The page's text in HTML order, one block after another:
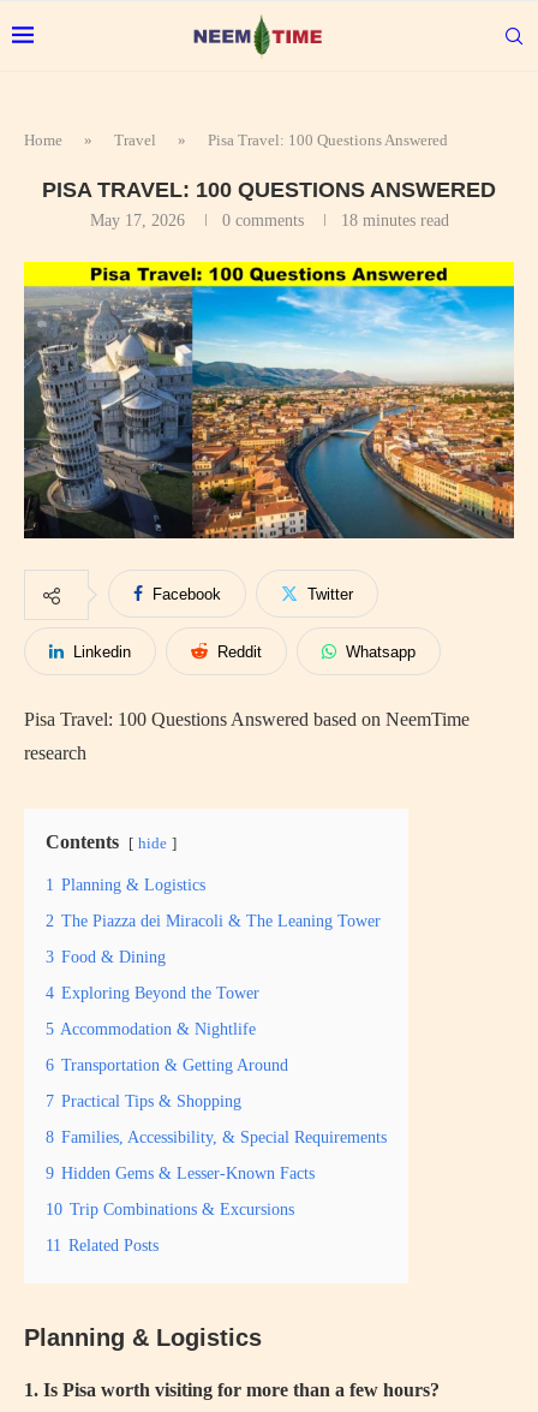
Home » Travel » Pisa Travel: 100 Questions Answered
PISA TRAVEL: 100 QUESTIONS ANSWERED
May 17, 2026 0 comments 18 minutes read
Facebook Twitter
Linkedin Reddit Whatsapp
Pisa Travel: 100 Questions Answered based on NeemTime
research
Contents hide
1 Planning & Logistics
2 The Piazza dei Miracoli & The Leaning Tower
3 Food & Dining
4 Exploring Beyond the Tower
5 Accommodation & Nightlife
6 Transportation & Getting Around
7 Practical Tips & Shopping
8 Families, Accessibility, & Special Requirements
9 Hidden Gems & Lesser-Known Facts
10 Trip Combinations & Excursions
11 Related Posts
Planning & Logistics
1. Is Pisa worth visiting for more than a few hours?